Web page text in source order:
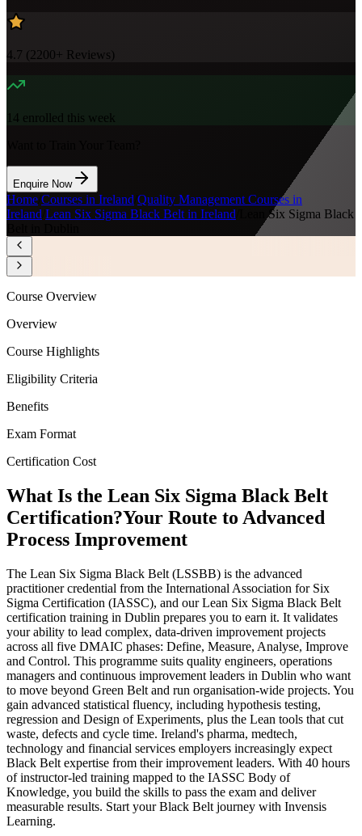
4.7 (2200+ Reviews)
14 enrolled this week
Enquire Now
Home Courses in Ireland Quality Management Courses in
Ireland Lean Six Sigma Black Belt in Ireland
Lean Six Sigma Black
Course Overview
Overview
Course Highlights
Eligibility Criteria
Benefits
Exam Format
Certification Cost
What Is the Lean Six Sigma Black Belt
Certification?Your Route to Advanced
Process Improvement
The Lean Six Sigma Black Belt (LSSBB) is the advanced
practitioner credential from the International Association for Six
Sigma Certification (IASSC), and our Lean Six Sigma Black Belt
certification training in Dublin prepares you to earn it. It validates
your ability to lead complex, data-driven improvement projects
across all five DMAIC phases: Define, Measure, Analyse, Improve
and Control. This programme suits quality engineers, operations
managers and continuous improvement leaders in Dublin who want
to move beyond Green Belt and run organisation-wide projects. You
gain advanced statistical fluency, including hypothesis testing,
regression and Design of Experiments, plus the Lean tools that cut
waste, defects and cycle time. Ireland's pharma, medtech,
technology and financial services employers increasingly expect
Black Belt expertise from their improvement leaders. With 40 hours
of instructor-led training mapped to the IASSC Body of
Knowledge, you build the skills to pass the exam and deliver
measurable results. Start your Black Belt journey with Invensis
Learning.